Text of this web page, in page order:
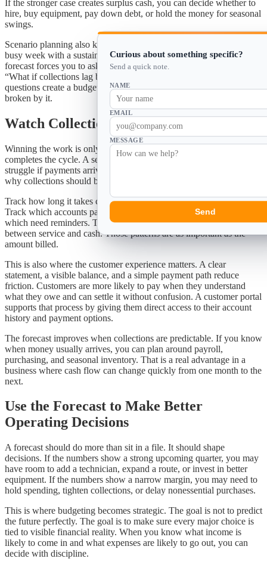
If the stronger case creates surplus cash, you can decide whether to
hire, buy equipment, pay down debt, or hold the money for seasonal
swings.
Scenario planning also keeps owners honest. It is easy to confuse a
busy week with a sustainable trend. It is harder to do that when the
forecast forces you to ask, “What if work slows next month?” or
“What if collections lag behind the statement cycle?” Those
questions create a budget that can absorb reality instead of being
broken by it.
Watch Collections as Closely as Sales
Winning the work is only half the job. Collecting the payment
completes the cycle. A service business can add customers and still
struggle if payments arrive late or balances sit open too long. That is
why collections should be part of the forecast from the start.
Track how long it takes customers to pay after the statement closes.
Track which accounts pay in full, which make partial payments, and
which need reminders. Track whether auto-pay is reducing the time
between service and cash. Those patterns are as important as the
amount billed.
This is also where the customer experience matters. A clear
statement, a visible balance, and a simple payment path reduce
friction. Customers are more likely to pay when they understand
what they owe and can settle it without confusion. A customer portal
supports that process by giving them direct access to their account
history and payment options.
The forecast improves when collections are predictable. If you know
when money usually arrives, you can plan around payroll,
purchasing, and seasonal inventory. That is a real advantage in a
business where cash flow can change quickly from one month to the
next.
Use the Forecast to Make Better
Operating Decisions
A forecast should do more than sit in a file. It should shape
decisions. If the numbers show a strong upcoming quarter, you may
have room to add a technician, expand a route, or invest in better
equipment. If the numbers show a narrow margin, you may need to
hold spending, tighten collections, or delay nonessential purchases.
This is where budgeting becomes strategic. The goal is not to predict
the future perfectly. The goal is to make sure every major choice is
tied to visible financial reality. When you know what income is
likely to come in and what expenses are likely to go out, you can
decide with discipline.
Curious about something specific?
Send a quick note.
NAME
EMAIL
MESSAGE
Send